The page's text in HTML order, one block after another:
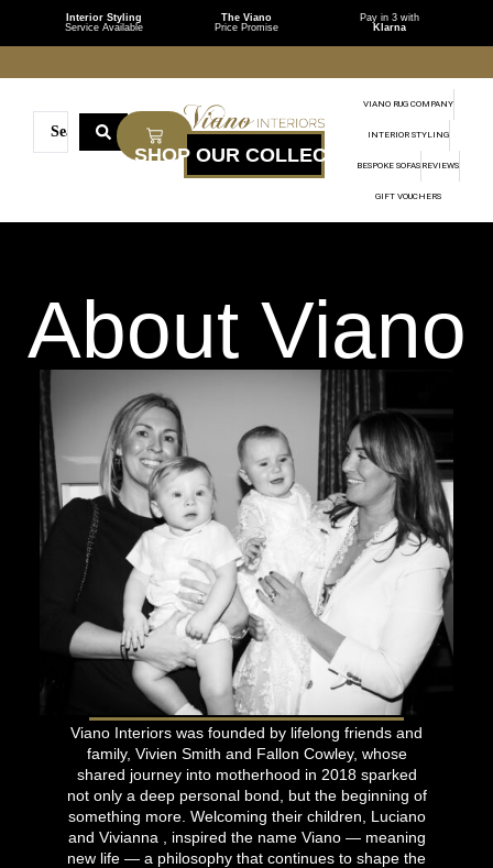
Interior Styling
Service Available
The Viano
Price Promise
Pay in 3 with
Klarna
VIANO RUG COMPANY
INTERIOR STYLING
BESPOKE SOFAS REVIEWS
GIFT VOUCHERS
About Viano
Viano Interiors was founded by lifelong friends and
family, Vivien Smith and Fallon Cowley, whose
shared journey into motherhood in 2018 sparked
not only a deep personal bond, but the beginning of
something more. Welcoming their children, Luciano
and Vivianna , inspired the name Viano — meaning
new life — a philosophy that continues to shape the